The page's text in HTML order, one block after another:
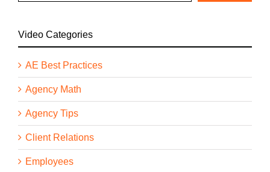
Video Categories
AE Best Practices
Agency Math
Agency Tips
Client Relations
Employees